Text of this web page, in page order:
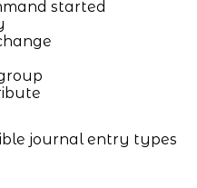
started
journal entry types